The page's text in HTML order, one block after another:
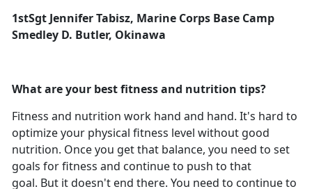
1stSgt Jennifer Tabisz, Marine Corps Base Camp
Smedley D. Butler, Okinawa
What are your best fitness and nutrition tips?
Fitness and nutrition work hand and hand. It's hard to
optimize your physical fitness level without good
nutrition. Once you get that balance, you need to set
goals for fitness and continue to push to that
goal. But it doesn't end there. You need to continue to